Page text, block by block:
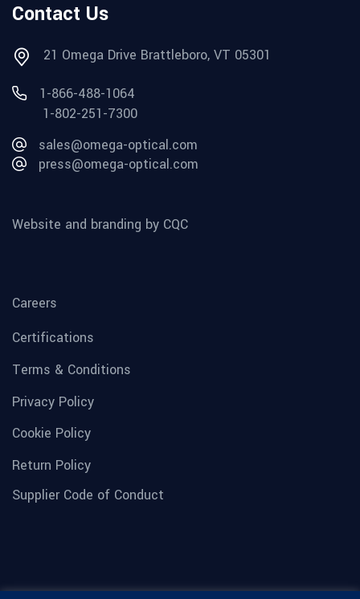
Contact Us
21 Omega Drive Brattleboro, VT 05301
1-866-488-1064
1-802-251-7300
sales@omega-optical.com
press@omega-optical.com
Website and branding by CQC
Careers
Certifications
Terms & Conditions
Privacy Policy
Cookie Policy
Return Policy
Supplier Code of Conduct